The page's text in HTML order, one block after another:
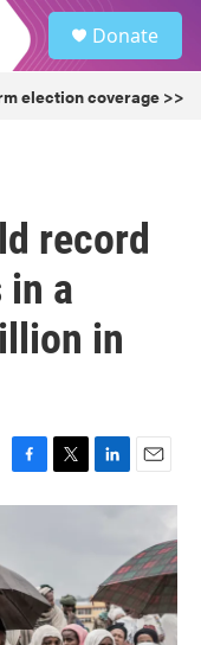
Donate
election coverage >>
record
a
in
F
a
b
o
o
k
T
w
e
r
L
i
d
I
n
E
m
l